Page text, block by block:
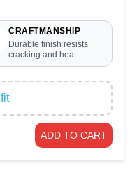
CRAFTMANSHIP
Durable finish resists
cracking and heat
ADD TO CART